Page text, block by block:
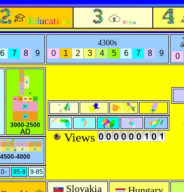
Education Philos
6 7 8 9
4300s
0
1 2 3 4 5 6 7 8 9
0
-
3000-2500
-
4500-4000
95-9 9-85
Views
Slovakia